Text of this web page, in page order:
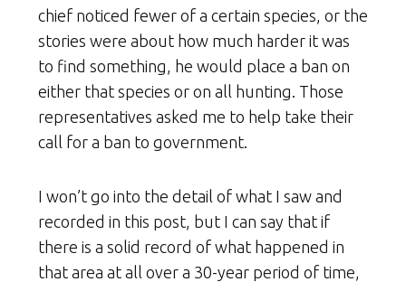
chief noticed fewer of a certain species, or the
stories were about how much harder it was
to find something, he would place a ban on
either that species or on all hunting. Those
representatives asked me to help take their
call for a ban to government.
I won’t go into the detail of what I saw and
recorded in this post, but I can say that if
there is a solid record of what happened in
that area at all over a 30-year period of time,